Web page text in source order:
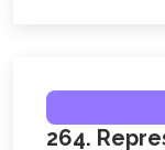
264.